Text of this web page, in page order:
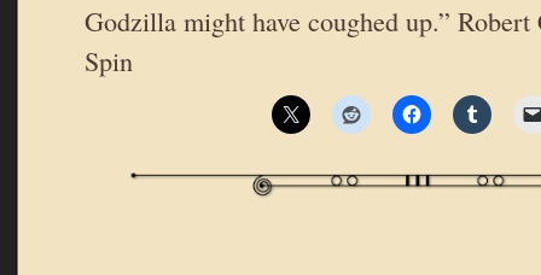
Godzilla might have coughed up.”
Spin